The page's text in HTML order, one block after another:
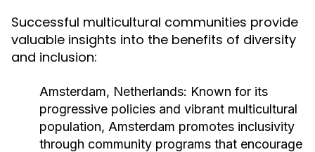
Successful multicultural communities provide
valuable insights into the benefits of diversity
and inclusion:
Amsterdam, Netherlands: Known for its
progressive policies and vibrant multicultural
population, Amsterdam promotes inclusivity
through community programs that encourage